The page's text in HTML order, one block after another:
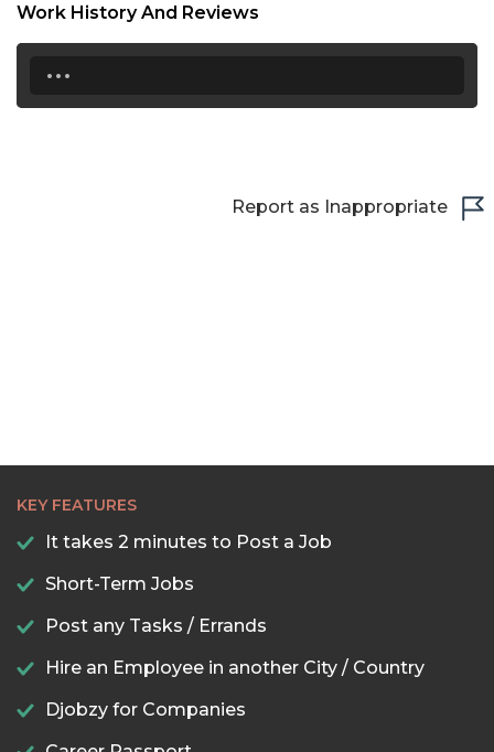
Work History And Reviews
...
Report as Inappropriate
KEY FEATURES
It takes 2 minutes to Post a Job
Short-Term Jobs
Post any Tasks / Errands
Hire an Employee in another City / Country
Djobzy for Companies